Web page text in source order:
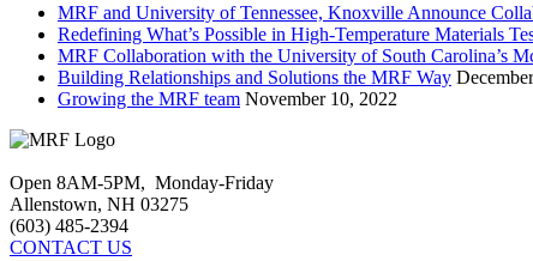
MRF and University of Tennessee, Knoxville Announce
Redefining What’s Possible in High-Temperature Materials
MRF Collaboration with the University of South Carolina’s
Building Relationships and Solutions the MRF Way
Growing the MRF team November 10, 2022
Open 8AM-5PM, Monday-Friday
Allenstown, NH 03275
(603) 485-2394
CONTACT US